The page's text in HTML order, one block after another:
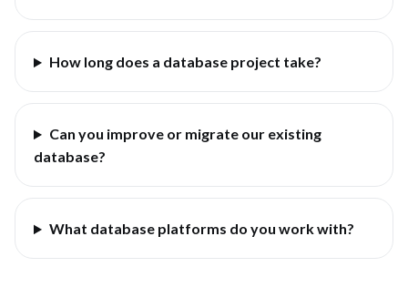
How long does a database project take?
Can you improve or migrate our existing
database?
What database platforms do you work with?